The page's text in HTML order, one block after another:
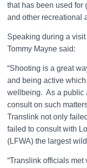
that has been used for
and other recreational
Speaking during a
Tommy Mayne said:
“Shooting is a great
and being active
wellbeing. As a public
consult on such
Translink not only
failed to consult with
(LFWA) the largest
“Translink officials